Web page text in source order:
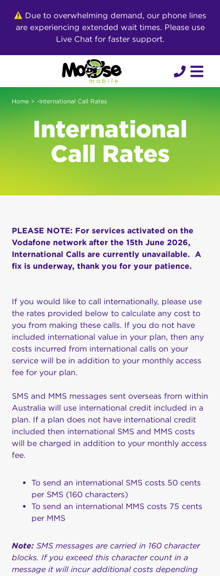
content
Due to overwhelming demand, our phone lines
are experiencing extended wait times. Please use
Live Chat for faster support.
Home > -International Call Rates
International
Call Rates
PLEASE NOTE: For services activated on the
Vodafone network after the 15th June 2026,
International Calls are currently unavailable. A
fix is underway, thank you for your patience.
If you would like to call internationally, please use
the rates provided below to calculate any cost to
you from making these calls. If you do not have
included international value in your plan, then any
costs incurred from international calls on your
service will be in addition to your monthly access
fee for your plan.
SMS and MMS messages sent overseas from within
Australia will use international credit included in a
plan. If a plan does not have international credit
included then international SMS and MMS costs
will be charged in addition to your monthly access
fee.
To send an international SMS costs 50 cents
per SMS (160 characters)
To send an international MMS costs 75 cents
per MMS
Note: SMS messages are carried in 160 character
blocks. If you exceed this character count in a
message it will incur additional costs depending